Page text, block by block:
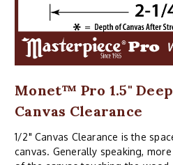
Monet™ Pro 1.5"
Canvas Clearance
1/2" Canvas Clearance is the
canvas. Generally speaking,